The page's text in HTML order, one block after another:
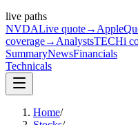
live paths
NVDALive quote→ Apple
coverage→ AnalystsTECHi
SummaryNewsFinancials
Technicals
Home/